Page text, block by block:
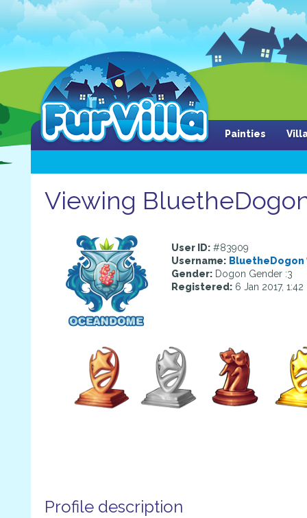
Painties
Viewing
User ID: #83909
Username: BluetheDogon
Gender: Dogon Gender :3
Registered: 6 Jan 2017,
Profile description